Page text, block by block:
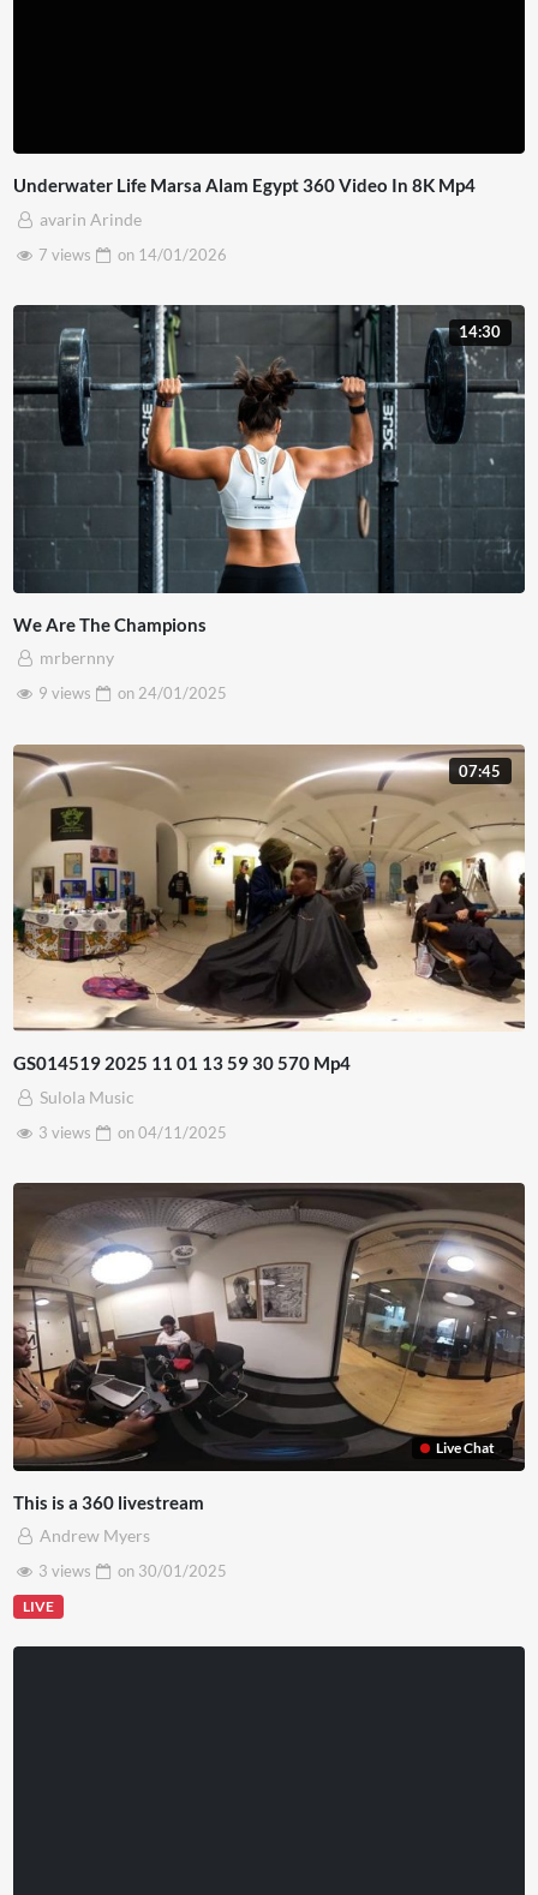
Underwater Life Marsa Alam Egypt 360 Video In 8K Mp4
avarin Arinde
7 views
on 14/01/2026
14:30
We Are The Champions
mrbernny
9 views
on 24/01/2025
07:45
GS014519 2025 11 01 13 59 30 570 Mp4
Sulola Music
3 views
on04/11/2025
Live Chat
This is a 360 livestream
Andrew Myers
3 views
on 30/01/2025
LIVE